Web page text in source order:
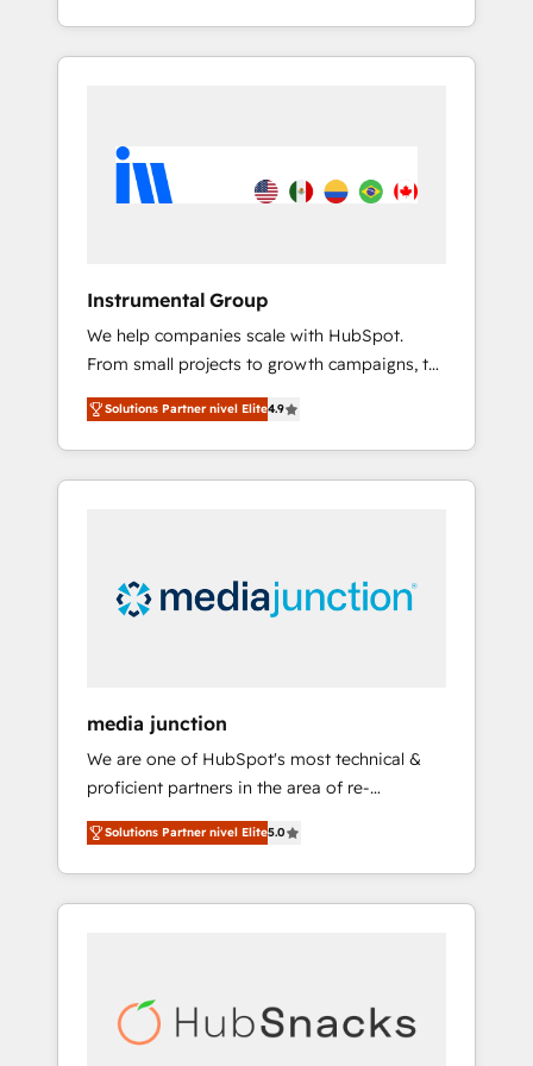
With 2,750+ HubSpot projects delivered and
370+ specialists across EMEA, APAC and NAM,
automation, we turn complexity into clarity,
human at global scale. 🏆 HubSpot’s CEO
Instrumental Group
We help companies scale with HubSpot.
From small projects to growth campaigns, to
CRM and websites. Hire an agency that's
experienced in every inch of HubSpot and
willing to work hand-in-hand with your team
to simplify the complex and build a better
Solutions Partner nivel Elite4.9
media junction
We are one of HubSpot's most technical &
proficient partners in the area of re-
platforming, website design & development.
We specialize in multi-hub implementations
for mid-market & enterprise companies. We
are woman-owned, powered by coffee, and
Impact Award 🏆2022 Platform Migration
Excellence Impact Award 🏆2020 Elite
Solutions Partner nivel Elite5.0